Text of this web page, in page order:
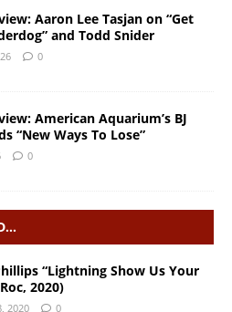
Aaron Lee Tasjan on “Get
and Todd Snider
0
American Aquarium’s BJ
“New Ways To Lose”
0
“Lightning Show Us Your
2020)
2020 0